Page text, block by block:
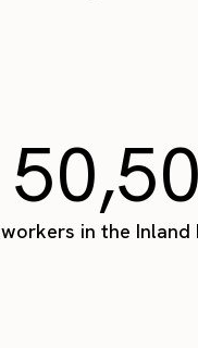
workers in the Inland